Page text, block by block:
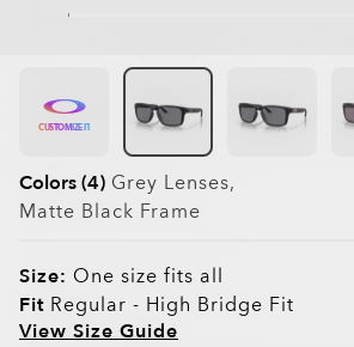
CUSTOMIZE IT
Colors (4) Grey Lenses,
Matte Black Frame
Size: One size fits all
Fit Regular - High Bridge Fit
View Size Guide